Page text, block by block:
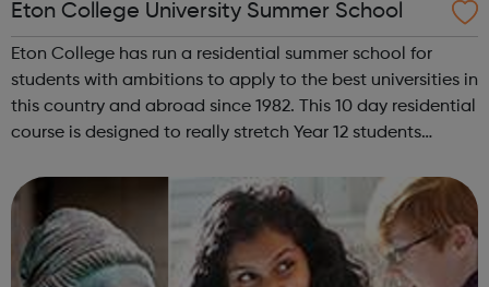
Eton College University Summer School
Eton College has run a residential summer school for
students with ambitions to apply to the best universities in
this country and abroad since 1982. This 10 day residential
course is designed to really stretch Year 12 students
competitive un...